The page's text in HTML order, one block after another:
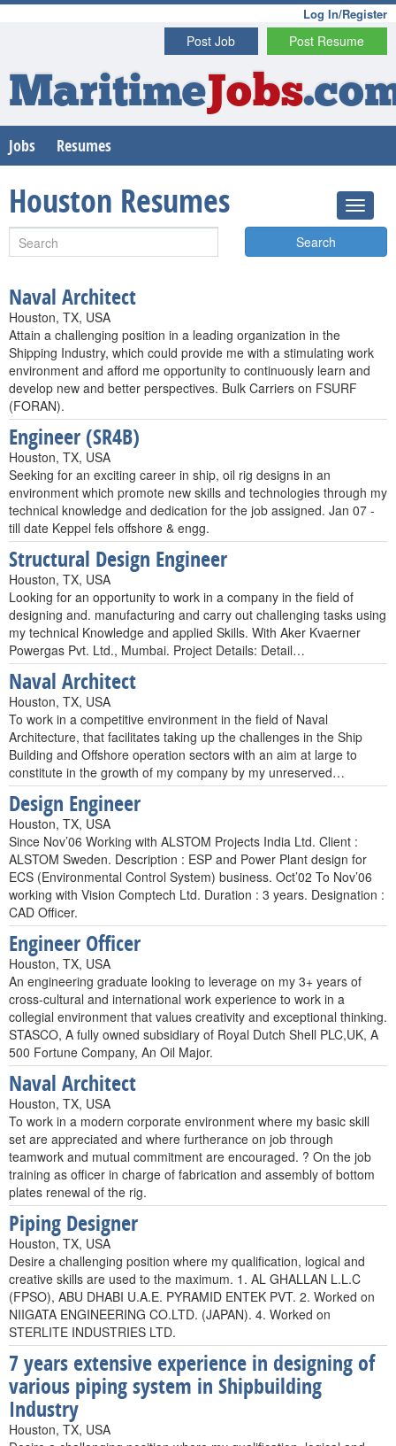
Log In/Register
Post Resume
Post Job
MaritimeJobs
Jobs Resumes
Houston Resumes
Search
Naval Architect
Houston, TX, USA
Attain a challenging position in a leading organization in the
Shipping Industry, which could provide me with a stimulating work
environment and afford me opportunity to continuously learn and
develop new and better perspectives. Bulk Carriers on FSURF
(FORAN).
Engineer (SR4B)
Houston, TX, USA
Seeking for an exciting career in ship, oil rig designs in an
environment which promote new skills and technologies through my
technical knowledge and dedication for the job assigned. Jan 07 -
till date Keppel fels offshore & engg.
Structural Design Engineer
Houston, TX, USA
Looking for an opportunity to work in a company in the field of
designing and. manufacturing and carry out challenging tasks using
my technical Knowledge and applied Skills. With Aker Kvaerner
Powergas Pvt. Ltd., Mumbai. Project Details: Detail…
Naval Architect
Houston, TX, USA
To work in a competitive environment in the field of Naval
Architecture, that facilitates taking up the challenges in the Ship
Building and Offshore operation sectors with an aim at large to
constitute in the growth of my company by my unreserved…
Design Engineer
Houston, TX, USA
Since Nov’06 Working with ALSTOM Projects India Ltd. Client :
ALSTOM Sweden. Description : ESP and Power Plant design for
ECS (Environmental Control System) business. Oct’02 To Nov’06
working with Vision Comptech Ltd. Duration : 3 years. Designation :
CAD Officer.
Engineer Officer
Houston, TX, USA
An engineering graduate looking to leverage on my 3+ years of
cross-cultural and international work experience to work in a
collegial environment that values creativity and exceptional thinking.
STASCO, A fully owned subsidiary of Royal Dutch Shell PLC,UK, A
500 Fortune Company, An Oil Major.
Naval Architect
Houston, TX, USA
To work in a modern corporate environment where my basic skill
set are appreciated and where furtherance on job through
teamwork and mutual commitment are encouraged. ? On the job
training as officer in charge of fabrication and assembly of bottom
plates renewal of the rig.
Piping Designer
Houston, TX, USA
Desire a challenging position where my qualification, logical and
creative skills are used to the maximum. 1. AL GHALLAN L.L.C
(FPSO), ABU DHABI U.A.E. PYRAMID ENTEK PVT. 2. Worked on
NIIGATA ENGINEERING CO.LTD. (JAPAN). 4. Worked on
STERLITE INDUSTRIES LTD.
7 years extensive experience in designing of
various piping system in Shipbuilding
Industry
Houston, TX, USA